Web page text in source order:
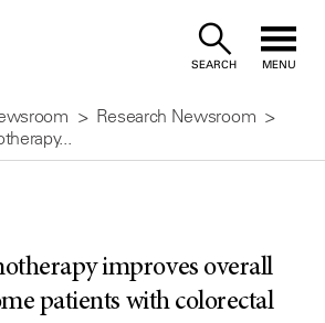
SEARCH MENU
Research Newsroom
improves overall
patients with colorectal